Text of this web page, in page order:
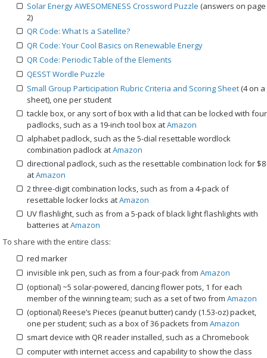
Solar Energy AWESOMENESS Crossword Puzzle (answers on page
2)
QR Code: What Is a Satellite?
QR Code: Your Cool Basics on Renewable Energy
QR Code: Periodic Table of the Elements
QESST Wordle Puzzle
Small Group Participation Rubric Criteria and Scoring Sheet(4 on a
sheet), one per student
tackle box, or any sort of box with a lid that can be locked with four
padlocks, such as a 19-inch tool box atAmazon
alphabet padlock, such as the 5-dial resettable wordlock
combination padlock atAmazon
directional padlock, such as the resettable combination lock for $8
atAmazon
2 three-digit combination locks, such as from a 4-pack of
resettable locker locks atAmazon
UV flashlight, such as from a 5-pack of black light flashlights with
batteries atAmazon
To share with the entire class:
red marker
invisible ink pen, such as from a four-pack from Amazon
(optional) ~5 solar-powered, dancing flower pots, 1 for each
member of the winning team; such as a set of two from Amazon
(optional) Reese’s Pieces (peanut butter) candy (1.53-oz) packet,
one per student; such as a box of 36 packets from Amazon
smart device with QR reader installed, such as a Chromebook
computer with internet access and capability to show the class